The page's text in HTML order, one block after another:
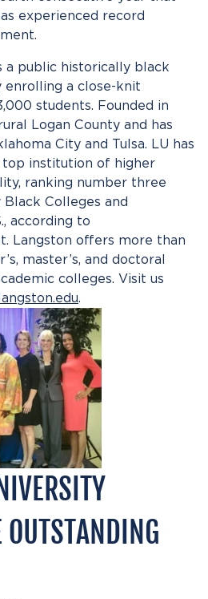
experienced record
a public historically black
enrolling a close-knit
students. Founded in
Logan County and has
City and Tulsa. LU has
top institution of higher
ranking number three
Colleges and
according to
Langston offers more than
master’s, and doctoral
colleges. Visit us
.
OUTSTANDING